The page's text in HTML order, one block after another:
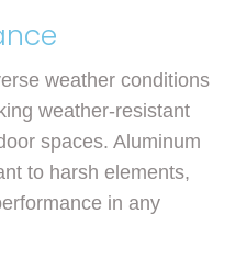
weather conditions
weather-resistant
spaces. Aluminum
to harsh elements,
in any